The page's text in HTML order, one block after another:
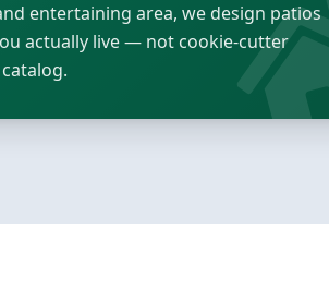
entertaining area, we design patios
actually live — not cookie-cutter